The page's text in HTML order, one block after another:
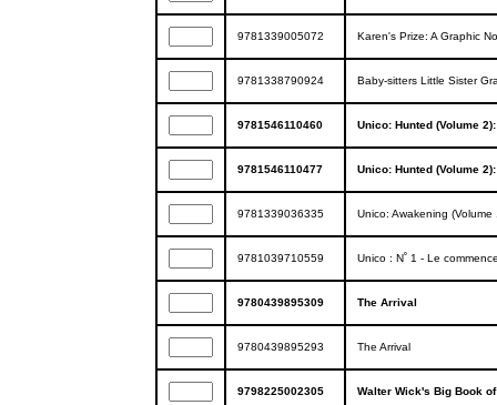
9781339005072 Karen's Prize: A Graphic
9781338790924 Baby-sitters Little Sister
9781546110460 Unico: Hunted (Volume
9781546110477 Unico: Hunted (Volume
9781339036335 Unico: Awakening
9781039710559 Unico : N˚ 1 - Le
9780439895309 The Arrival
9780439895293 The Arrival
9798225002305 Walter Wick's Big Book